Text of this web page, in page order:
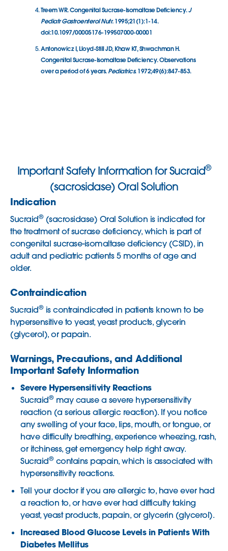
Treem WR. Congenital Sucrase-Isomaltase Deficiency.J
Pediatr Gastroenterol Nutr.1995;21(1):1-14.
doi:10.1097/00005176-199507000-00001
Antonowicz I, Lloyd-Still JD, Khaw KT, Shwachman H.
Congenital Sucrase-Isomaltase Deficiency. Observations
over a period of 6 years. Pediatrics. 1972;49(6):847-853.
Important Safety Information for Sucraid®
(sacrosidase) Oral Solution
Indication
Sucraid®(sacrosidase) Oral Solution is indicated for
the treatment of sucrase deficiency, which is part of
congenital sucrase-isomaltase deficiency (CSID), in
adult and pediatric patients 5 months of age and
older.
Contraindication
Sucraid®is contraindicated in patients known to be
hypersensitive to yeast, yeast products, glycerin
(glycerol), or papain.
Warnings, Precautions, and Additional
Important Safety Information
Severe Hypersensitivity Reactions
Sucraid®may cause a severe hypersensitivity
reaction (a serious allergic reaction). If you notice
any swelling of your face, lips, mouth, or tongue, or
have difficulty breathing, experience wheezing, rash,
or itchiness, get emergency help right away.
Sucraid®contains papain, which is associated with
hypersensitivity reactions.
Tell your doctor if you are allergic to, have ever had
a reaction to, or have ever had difficulty taking
yeast, yeast products, papain, or glycerin (glycerol).
Increased Blood Glucose Levels in Patients With
Diabetes Mellitus